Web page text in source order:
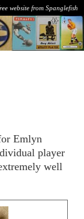
website from Spanglefish
Emlyn
player
well